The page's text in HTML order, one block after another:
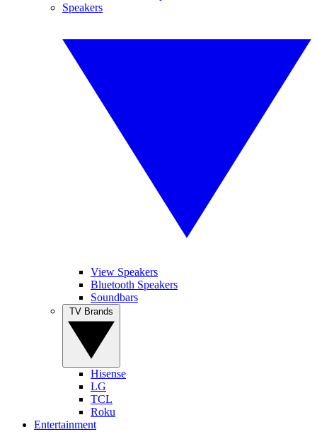
Speakers
View Speakers
Bluetooth Speakers
Soundbars
Hisense
LG
TCL
Roku
Entertainment